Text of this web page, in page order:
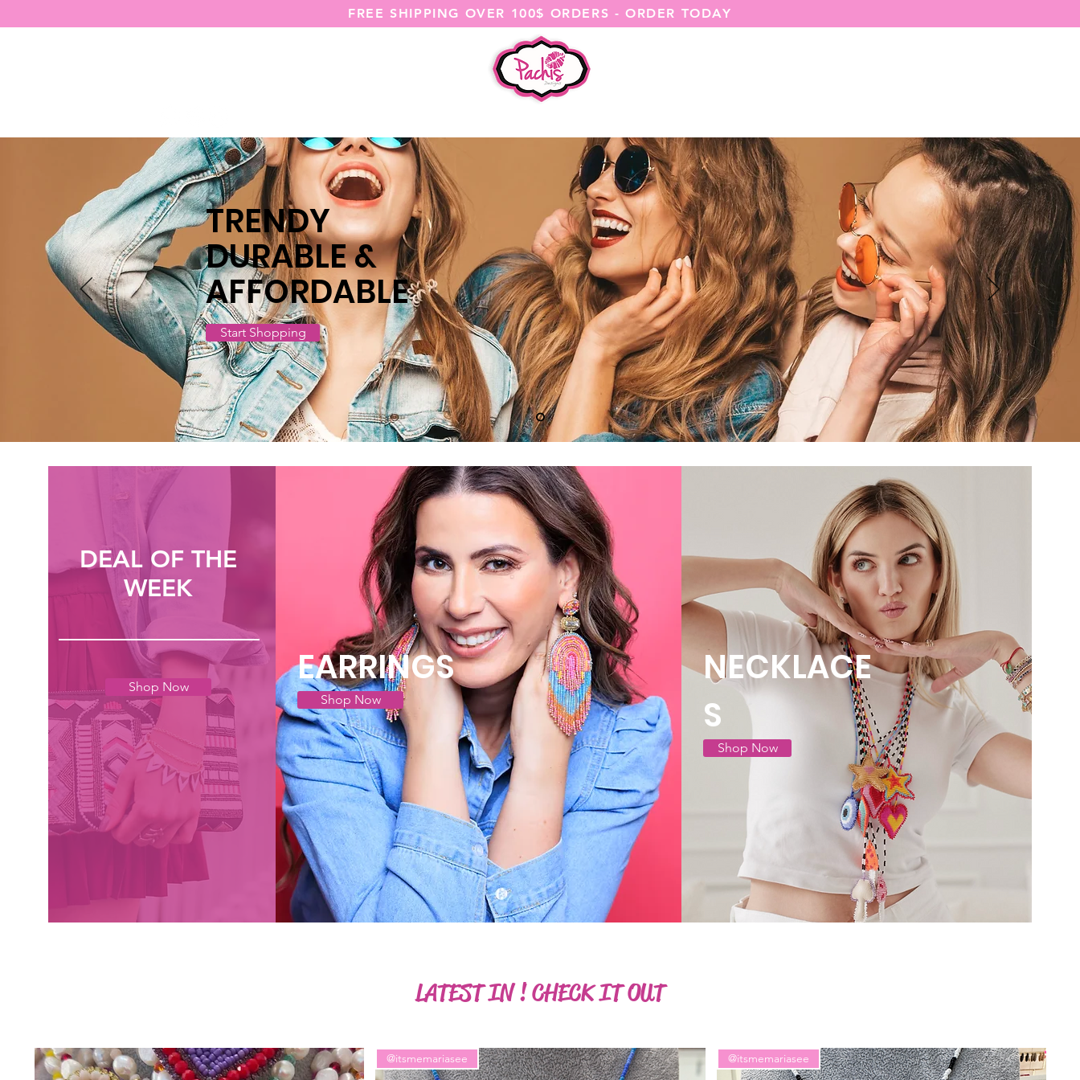
FREE SHIPPING OVER 100$ ORDERS - ORDER TODAY
TRENDY
DURABLE &
AFFORDABLE
Start Shopping
DEAL OF THE
WEEK
Shop Now EARRINGS
Shop Now
NECKLACE
S
Shop Now
LATEST IN ! CHECK IT OUT
@itsmemariasee @itsmemariasee